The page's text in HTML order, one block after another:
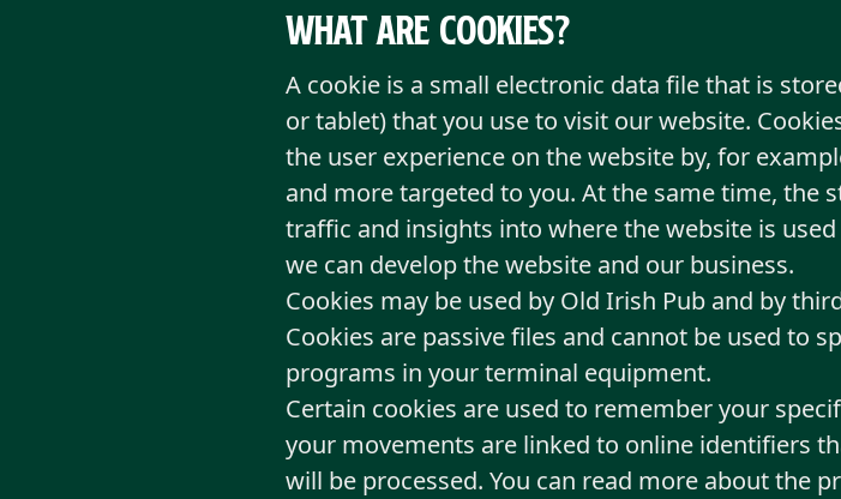
What are cookies?
A cookie is a small electronic data file that is
or tablet) that you use to visit our website.
the user experience on the website by, for
and more targeted to you. At the same time, the
traffic and insights into where the website is
we can develop the website and our business.
Cookies may be used by Old Irish Pub and by
Cookies are passive files and cannot be used to
programs in your terminal equipment.
Certain cookies are used to remember your
your movements are linked to online identifiers
will be processed. You can read more about the